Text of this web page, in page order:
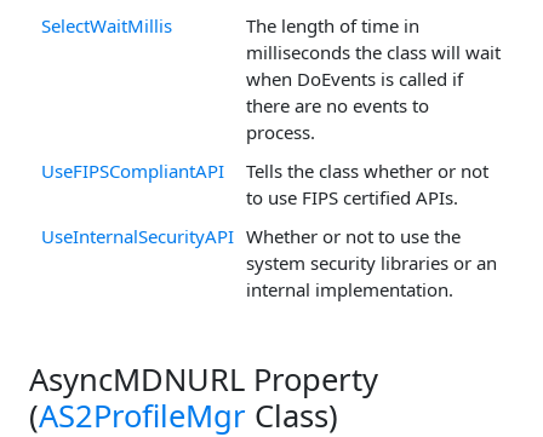
SelectWaitMillis
The length of time in
milliseconds the class will wait
when DoEvents is called if
there are no events to
process.
UseFIPSCompliantAPI
Tells the class whether or not
to use FIPS certified APIs.
UseInternalSecurityAPI Whether or not to use the
system security libraries or an
internal implementation.
AsyncMDNURL Property
(AS2ProfileMgr Class)